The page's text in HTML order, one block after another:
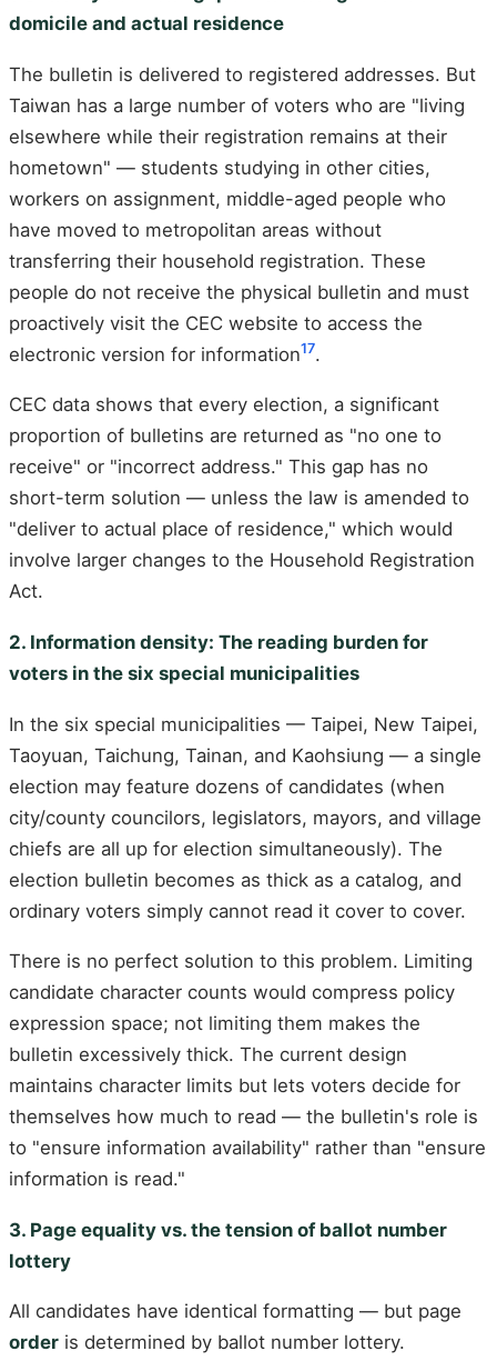
domicile and actual residence
The bulletin is delivered to registered addresses. But
Taiwan has a large number of voters who are "living
elsewhere while their registration remains at their
hometown" — students studying in other cities,
workers on assignment, middle-aged people who
have moved to metropolitan areas without
transferring their household registration. These
people do not receive the physical bulletin and must
proactively visit the CEC website to access the
electronic version for information17.
CEC data shows that every election, a significant
proportion of bulletins are returned as "no one to
receive" or "incorrect address." This gap has no
short-term solution — unless the law is amended to
"deliver to actual place of residence," which would
involve larger changes to the Household Registration
Act.
2. Information density: The reading burden for
voters in the six special municipalities
In the six special municipalities — Taipei, New Taipei,
Taoyuan, Taichung, Tainan, and Kaohsiung — a single
election may feature dozens of candidates (when
city/county councilors, legislators, mayors, and village
chiefs are all up for election simultaneously). The
election bulletin becomes as thick as a catalog, and
ordinary voters simply cannot read it cover to cover.
There is no perfect solution to this problem. Limiting
candidate character counts would compress policy
expression space; not limiting them makes the
bulletin excessively thick. The current design
maintains character limits but lets voters decide for
themselves how much to read — the bulletin's role is
to "ensure information availability" rather than "ensure
information is read."
3. Page equality vs. the tension of ballot number
lottery
All candidates have identical formatting — but page
order is determined by ballot number lottery.